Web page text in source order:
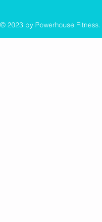
© 2023 by Powerhouse